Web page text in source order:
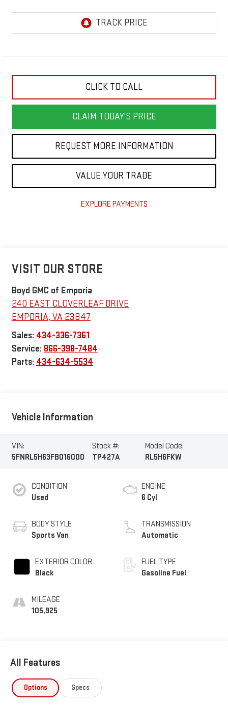
CLICK TO CALL
CLAIM TODAY'S PRICE
REQUEST MORE INFORMATION
VALUE YOUR TRADE
EXPLORE PAYMENTS
VISIT OUR STORE
Boyd GMC of Emporia
240 EAST CLOVERLEAF DRIVE
EMPORIA, VA 23847
Sales: 434-336-7361
Service: 866-398-7484
Parts: 434-634-5534
Vehicle Information
VIN:
5FNRL5H63FB016000
Stock #:
TP427A
Model Code:
RL5H6FKW
CONDITION
Used
BODY STYLE
Sports Van
EXTERIOR COLOR
Black
MILEAGE
105,925
ENGINE
6 Cyl
TRANSMISSION
Automatic
FUEL TYPE
Gasoline Fuel
All Features
Options Specs